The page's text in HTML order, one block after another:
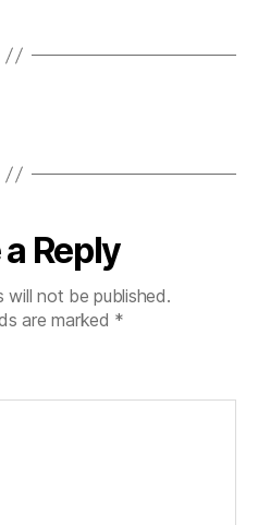
Reply
will not be published.
are marked *